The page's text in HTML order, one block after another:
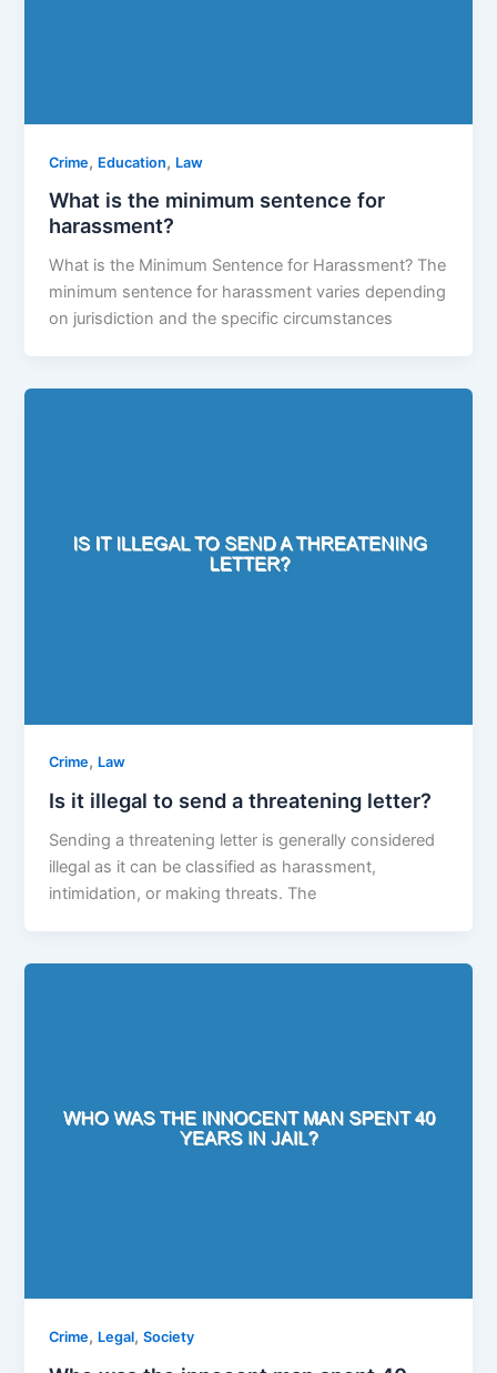
Crime, Education, Law
What is the minimum sentence for
harassment?
What is the Minimum Sentence for Harassment? The
minimum sentence for harassment varies depending
on jurisdiction and the specific circumstances
Crime, Law
Is it illegal to send a threatening letter?
Sending a threatening letter is generally considered
illegal as it can be classified as harassment,
intimidation, or making threats. The
Crime, Legal,Society